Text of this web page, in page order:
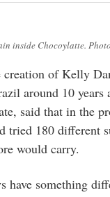
inside Chocoylatte.
creation of Kelly
around 10
said that in the
tried 180 different
would carry.
have something